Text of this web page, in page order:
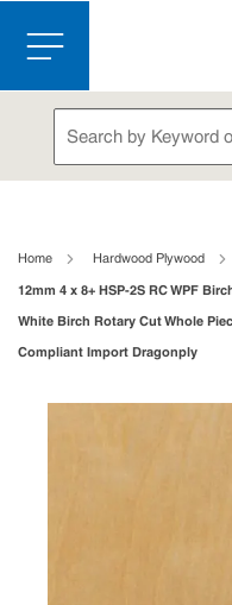
Skip to main content
menu
Site Search
Home Hardwood Plywood
12mm 4 x 8+ HSP-2S RC WPF
White Birch Rotary Cut Whole
Compliant Import Dragonply